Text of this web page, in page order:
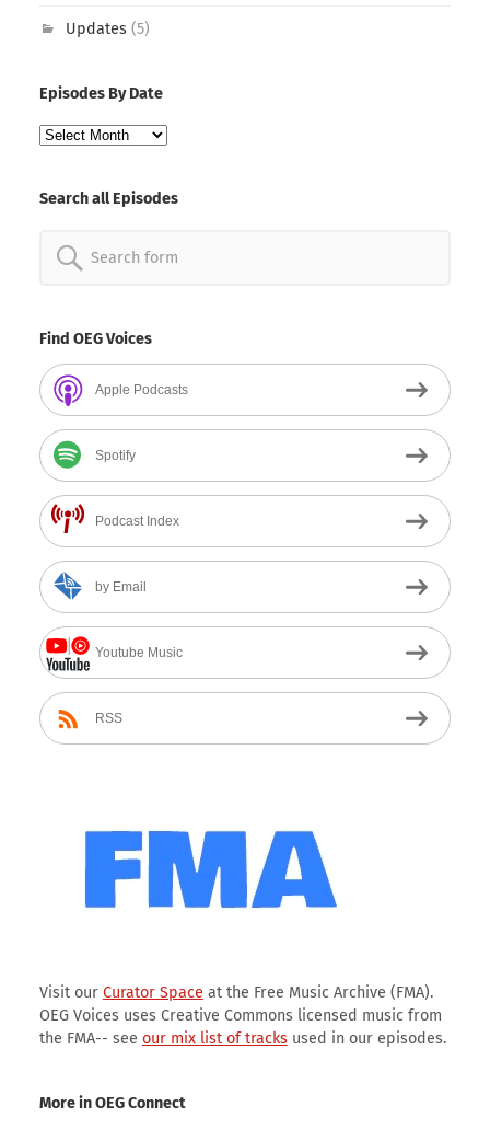
Updates(5)
Episodes By Date
Episodes
Search all Episodes
Search
Find OEG Voices
Apple Podcasts
Spotify
Podcast Index
by Email
Youtube Music
RSS
Visit our Curator Space at the Free Music Archive (FMA).
OEG Voices uses Creative Commons licensed music from
the FMA-- see our mix list of tracksused in our episodes.
More in OEG Connect